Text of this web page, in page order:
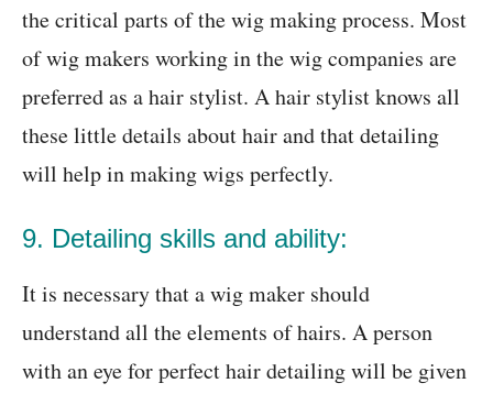
the critical parts of the wig making process. Most
of wig makers working in the wig companies are
preferred as a hair stylist. A hair stylist knows all
these little details about hair and that detailing
will help in making wigs perfectly.
9. Detailing skills and ability:
It is necessary that a wig maker should
understand all the elements of hairs. A person
with an eye for perfect hair detailing will be given